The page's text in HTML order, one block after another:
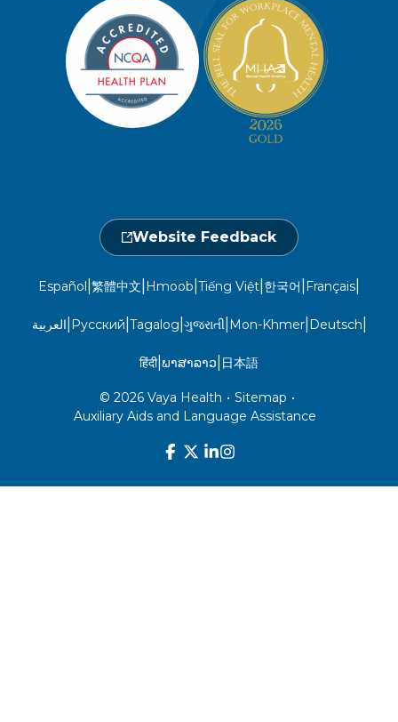
Member and Recipient Service Line
Open 7 a.m. to 6 p.m., Mon. – Sat.
1-800-962-9003
1-866-916-4255
Newsroom
Locations
Events Calendar
Member Portal
Take a Health Screening
Provider Central
Member Privacy Policy
Website Privacy Policy
Non-Discrimination
Website Feedback
Español 繁體中文 Hmoob Tiếng Việt 한국어 Français
العربية Русский Tagalog ગુજરાતી| Mon-Khmer| Deutsch
हिंदी| ພາສາລາວ 日本語
© 2026 Vaya Health • Sitemap •
Auxiliary Aids and Language Assistance